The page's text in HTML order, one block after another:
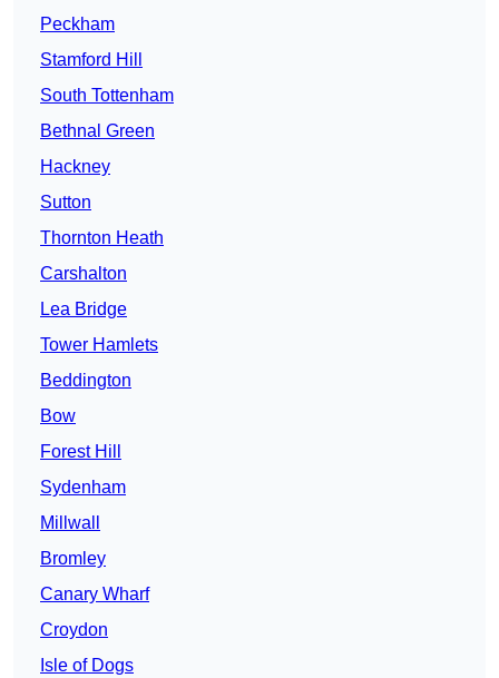
Peckham
Stamford Hill
South Tottenham
Bethnal Green
Hackney
Sutton
Thornton Heath
Carshalton
Lea Bridge
Tower Hamlets
Beddington
Bow
Forest Hill
Sydenham
Millwall
Bromley
Canary Wharf
Croydon
Isle of Dogs